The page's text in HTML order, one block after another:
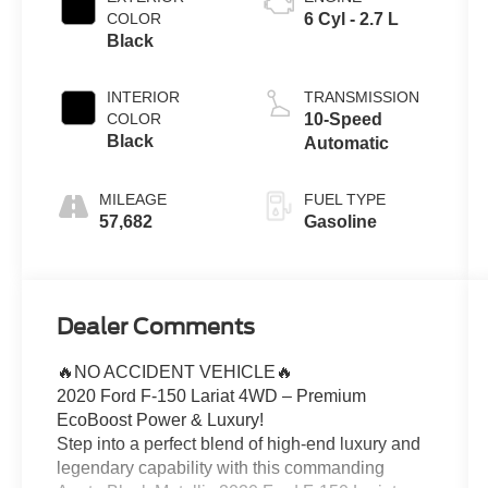
COLOR
Black
INTERIOR
COLOR
Black
MILEAGE
57,682
6 Cyl - 2.7 L
TRANSMISSION
10-Speed
Automatic
FUEL TYPE
Gasoline
Dealer Comments
🔥NO ACCIDENT VEHICLE🔥
2020 Ford F-150 Lariat 4WD – Premium
EcoBoost Power & Luxury!
Step into a perfect blend of high-end luxury and
legendary capability with this commanding